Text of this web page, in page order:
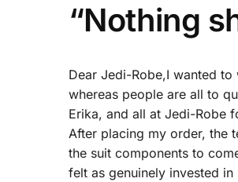
“Nothing
Dear Jedi-Robe,I wanted
whereas people are all to
Erika, and all at Jedi-Robe
After placing my order, the
the suit components to
felt as genuinely invested